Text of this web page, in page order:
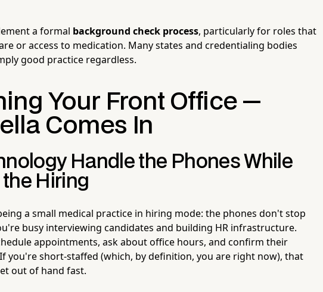
a formal background check process, particularly for roles that
or access to medication. Many states and credentialing bodies
good practice regardless.
Your Front Office —
Comes In
Handle the Phones While
Hiring
a small medical practice in hiring mode: the phones don't stop
busy interviewing candidates and building HR infrastructure.
appointments, ask about office hours, and confirm their
you're short-staffed (which, by definition, you are right now), that
out of hand fast.